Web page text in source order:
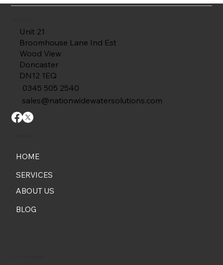
How Irrigation Tank Linings Extend Tank
Unit 21
Broomhouse Lane Ind Est
Wood View
Doncaster
DN12 1EQ
0345 505 2540
sales@nationwidewatersolutions.com
HOME
SERVICES
ABOUT US
BLOG